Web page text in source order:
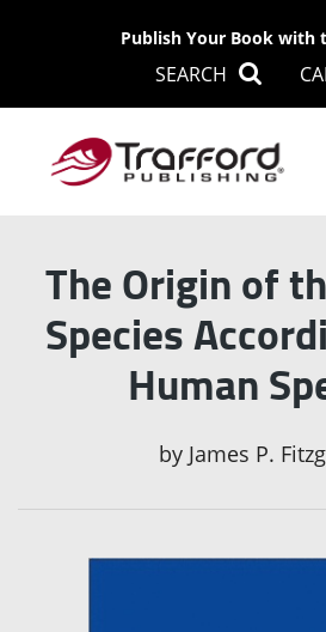
Publish Your Book with
SEARCH
The Origin of
Species
Human
by James P.